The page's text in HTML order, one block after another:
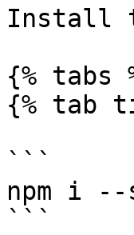
Install
{% tabs
{% tab
```
npm i --
```